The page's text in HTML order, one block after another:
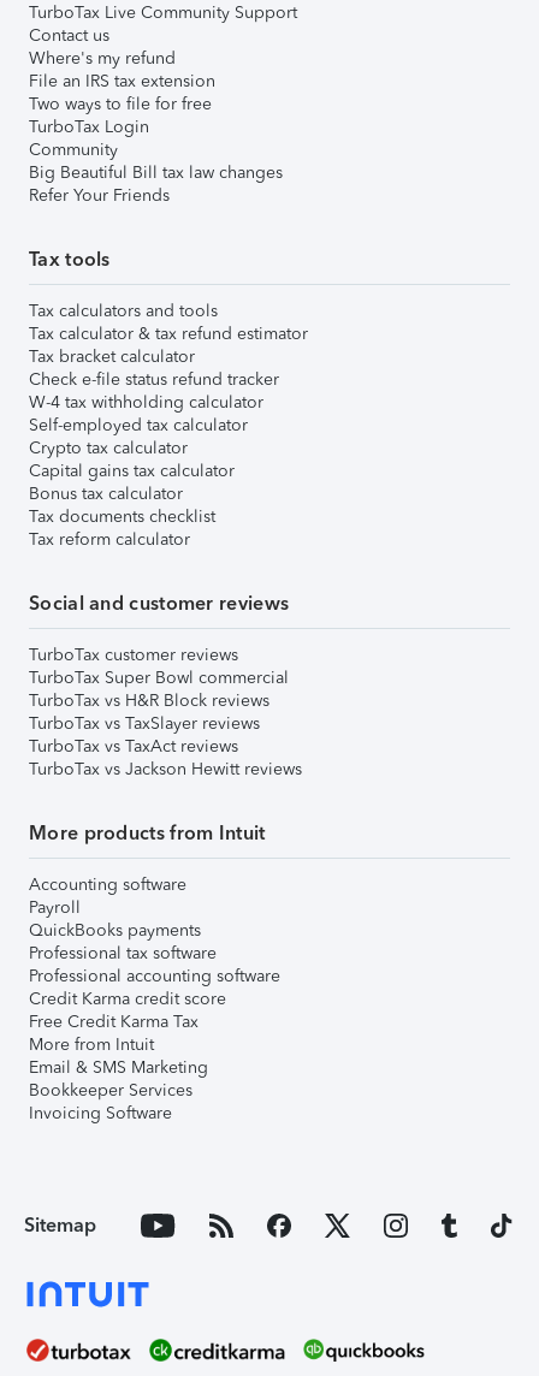
TurboTax Live Community Support
Contact us
Where's my refund
File an IRS tax extension
Two ways to file for free
TurboTax Login
Community
Big Beautiful Bill tax law changes
Refer Your Friends
Tax tools
Tax calculators and tools
Tax calculator & tax refund estimator
Tax bracket calculator
Check e-file status refund tracker
W-4 tax withholding calculator
Self-employed tax calculator
Crypto tax calculator
Capital gains tax calculator
Bonus tax calculator
Tax documents checklist
Tax reform calculator
Social and customer reviews
TurboTax customer reviews
TurboTax Super Bowl commercial
TurboTax vs H&R Block reviews
TurboTax vs TaxSlayer reviews
TurboTax vs TaxAct reviews
TurboTax vs Jackson Hewitt reviews
More products from Intuit
Accounting software
Payroll
QuickBooks payments
Professional tax software
Professional accounting software
Credit Karma credit score
Free Credit Karma Tax
More from Intuit
Email & SMS Marketing
Bookkeeper Services
Invoicing Software
Sitemap